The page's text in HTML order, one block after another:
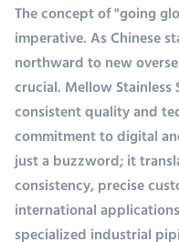
The concept of "going
imperative. As Chinese
northward to new
crucial. Mellow
consistent quality and
commitment to digital
just a buzzword; it
consistency, precise
international